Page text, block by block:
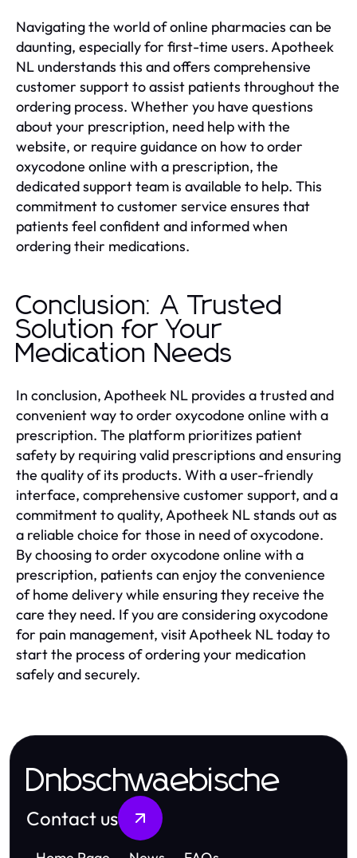
Navigating the world of online pharmacies can be
daunting, especially for first-time users. Apotheek
NL understands this and offers comprehensive
customer support to assist patients throughout the
ordering process. Whether you have questions
about your prescription, need help with the
website, or require guidance on how to order
oxycodone online with a prescription, the
dedicated support team is available to help. This
commitment to customer service ensures that
patients feel confident and informed when
ordering their medications.
Conclusion: A Trusted
Solution for Your
Medication Needs
In conclusion, Apotheek NL provides a trusted and
convenient way to order oxycodone online with a
prescription. The platform prioritizes patient
safety by requiring valid prescriptions and ensuring
the quality of its products. With a user-friendly
interface, comprehensive customer support, and a
commitment to quality, Apotheek NL stands out as
a reliable choice for those in need of oxycodone.
By choosing to order oxycodone online with a
prescription, patients can enjoy the convenience
of home delivery while ensuring they receive the
care they need. If you are considering oxycodone
for pain management, visit Apotheek NL today to
start the process of ordering your medication
safely and securely.
Dnbschwaebische
Contact us